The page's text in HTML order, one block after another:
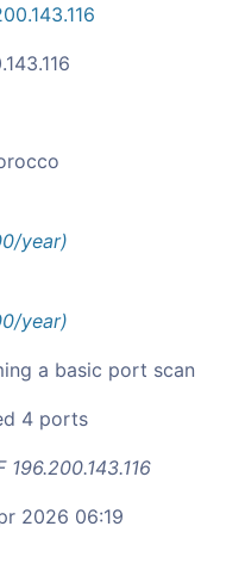
year)
year)
a basic port scan
4 ports
196.200.143.116
2026 06:19